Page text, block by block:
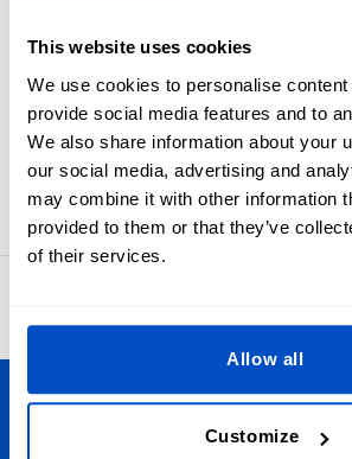
This website uses cookies
We use cookies to personalise
provide social media features and to
We also share information about your
our social media, advertising and
may combine it with other information
provided to them or that they’ve
of their services.
Allow all
Customize
The United Kingdom labels are crafted
beautiful. Made-In The United Kingdom
labels, and Union Jack labels are
allowance and a horizontal centerfold,
sew into your products.
Personalize Your Creations